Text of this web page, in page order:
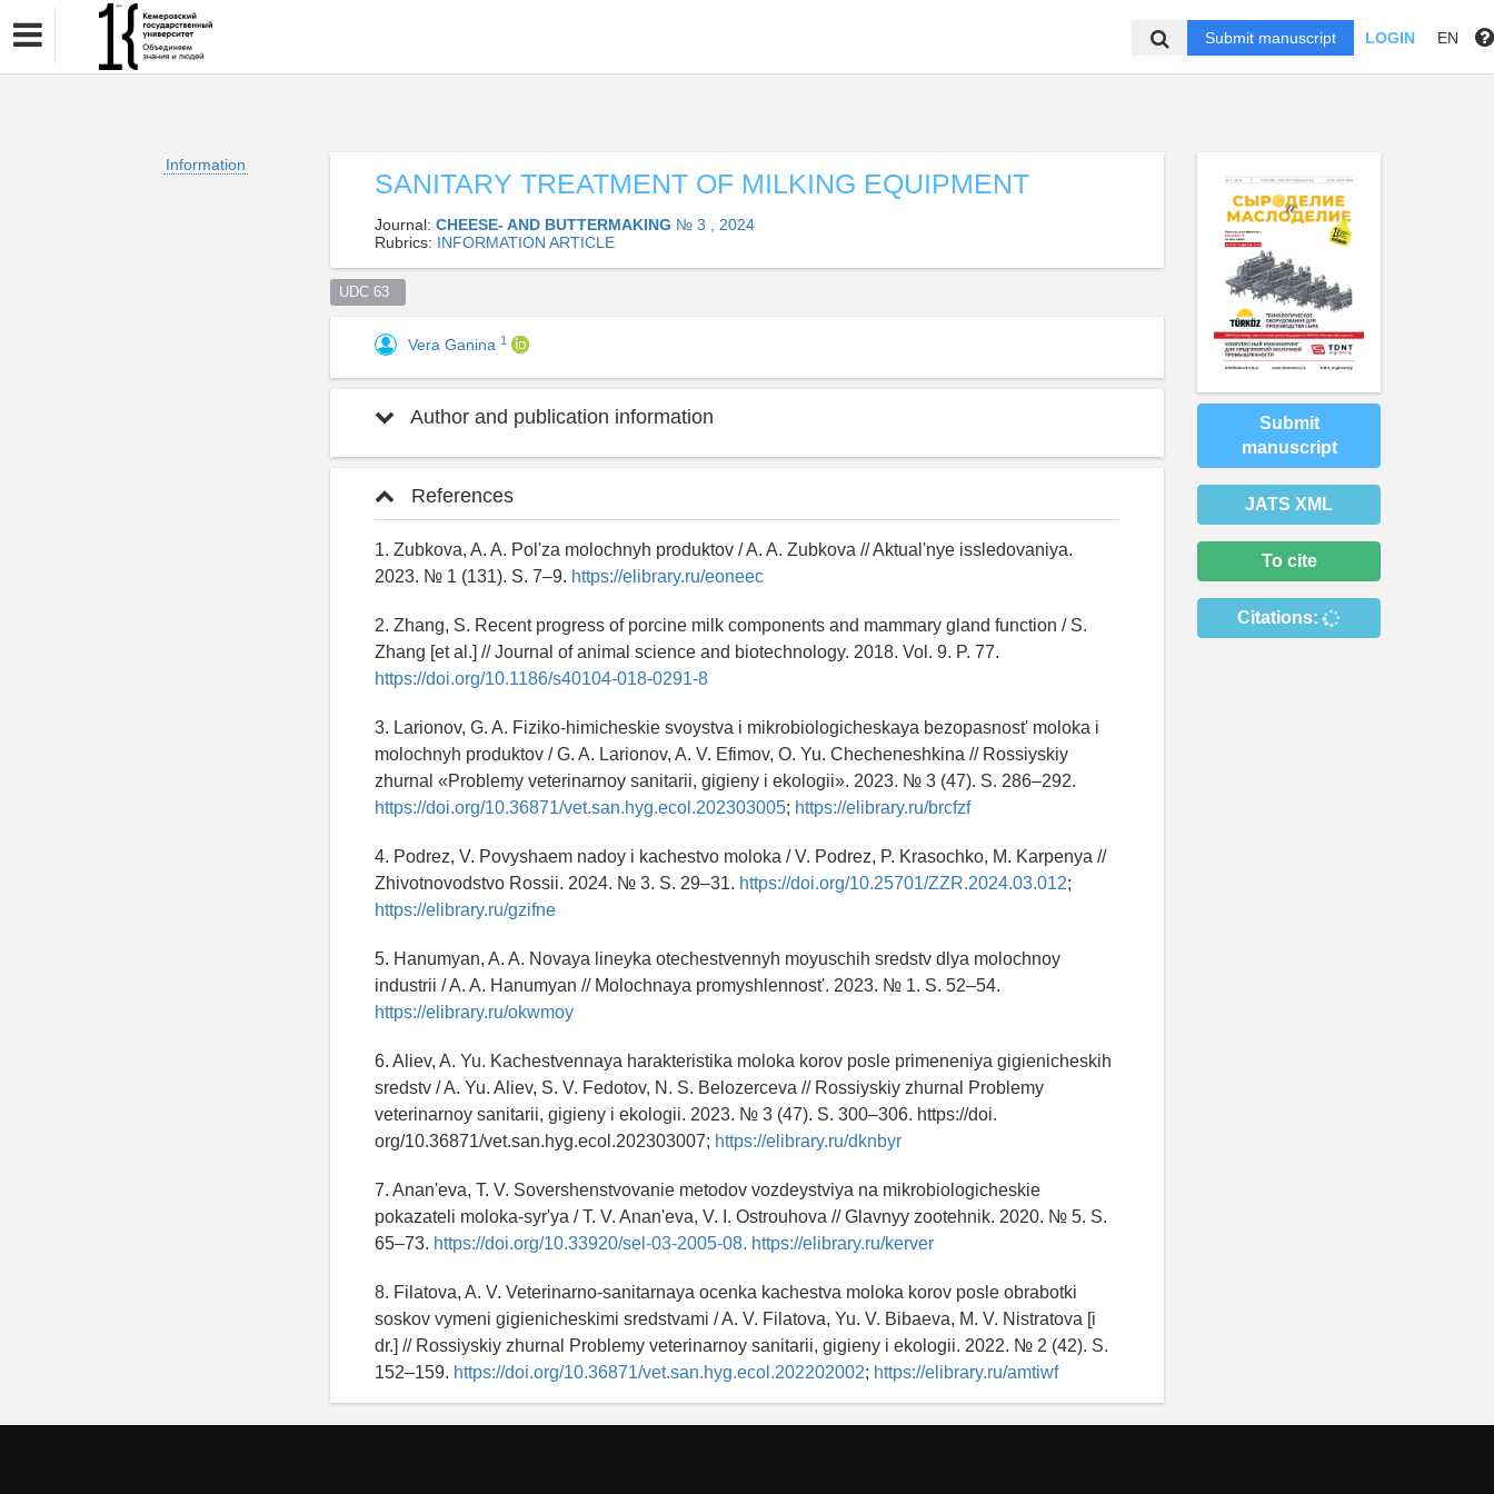
Submit manuscript LOGIN EN
Information
SANITARY TREATMENT OF MILKING EQUIPMENT
Journal: CHEESE- AND BUTTERMAKING № 3 , 2024
Rubrics: INFORMATION ARTICLE
UDC 63
Vera Ganina 1
Author and publication information
References
1. Zubkova, A. A. Pol'za molochnyh produktov / A. A. Zubkova // Aktual'nye issledovaniya.
2023. № 1 (131). S. 7–9. https://elibrary.ru/eoneec
2. Zhang, S. Recent progress of porcine milk components and mammary gland function / S.
Zhang [et al.] // Journal of animal science and biotechnology. 2018. Vol. 9. P. 77.
https://doi.org/10.1186/s40104-018-0291-8
3. Larionov, G. A. Fiziko-himicheskie svoystva i mikrobiologicheskaya bezopasnost' moloka i
molochnyh produktov / G. A. Larionov, A. V. Efimov, O. Yu. Checheneshkina // Rossiyskiy
zhurnal «Problemy veterinarnoy sanitarii, gigieny i ekologii». 2023. № 3 (47). S. 286–292.
https://doi.org/10.36871/vet.san.hyg.ecol.202303005; https://elibrary.ru/brcfzf
4. Podrez, V. Povyshaem nadoy i kachestvo moloka / V. Podrez, P. Krasochko, M. Karpenya //
Zhivotnovodstvo Rossii. 2024. № 3. S. 29–31. https://doi.org/10.25701/ZZR.2024.03.012;
https://elibrary.ru/gzifne
5. Hanumyan, A. A. Novaya lineyka otechestvennyh moyuschih sredstv dlya molochnoy
industrii / A. A. Hanumyan // Molochnaya promyshlennost'. 2023. № 1. S. 52–54.
https://elibrary.ru/okwmoy
6. Aliev, A. Yu. Kachestvennaya harakteristika moloka korov posle primeneniya gigienicheskih
sredstv / A. Yu. Aliev, S. V. Fedotov, N. S. Belozerceva // Rossiyskiy zhurnal Problemy
veterinarnoy sanitarii, gigieny i ekologii. 2023. № 3 (47). S. 300–306. https://doi.
org/10.36871/vet.san.hyg.ecol.202303007; https://elibrary.ru/dknbyr
7. Anan'eva, T. V. Sovershenstvovanie metodov vozdeystviya na mikrobiologicheskie
pokazateli moloka-syr'ya / T. V. Anan'eva, V. I. Ostrouhova // Glavnyy zootehnik. 2020. № 5. S.
65–73. https://doi.org/10.33920/sel-03-2005-08. https://elibrary.ru/kerver
8. Filatova, A. V. Veterinarno-sanitarnaya ocenka kachestva moloka korov posle obrabotki
soskov vymeni gigienicheskimi sredstvami / A. V. Filatova, Yu. V. Bibaeva, M. V. Nistratova [i
dr.] // Rossiyskiy zhurnal Problemy veterinarnoy sanitarii, gigieny i ekologii. 2022. № 2 (42). S.
152–159. https://doi.org/10.36871/vet.san.hyg.ecol.202202002; https://elibrary.ru/amtiwf
Submit
manuscript
JATS XML
To cite
Citations: